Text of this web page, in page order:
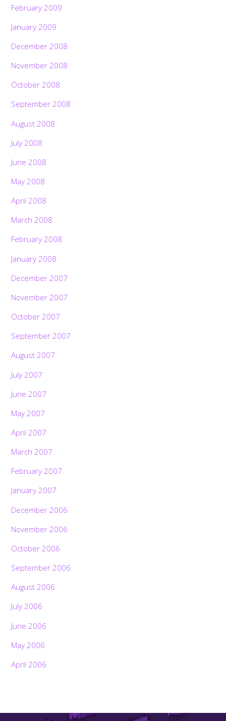
February 2009
January 2009
December 2008
November 2008
October 2008
September 2008
August 2008
July 2008
June 2008
May 2008
April 2008
March 2008
February 2008
January 2008
December 2007
November 2007
October 2007
September 2007
August 2007
July 2007
June 2007
May 2007
April 2007
March 2007
February 2007
January 2007
December 2006
November 2006
October 2006
September 2006
August 2006
July 2006
June 2006
May 2006
April 2006